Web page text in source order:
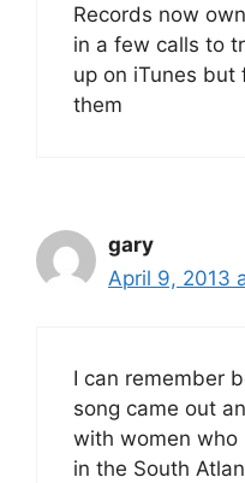
Records now
in a few calls to
up on iTunes
them
gary
April 9, 2013
I can remember
song came out
with women who
in the South